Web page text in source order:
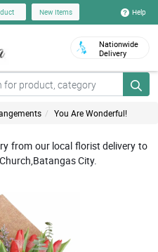
New Items Help
Nationwide
Delivery
You Are Wonderful!
from our local florist delivery to
City.